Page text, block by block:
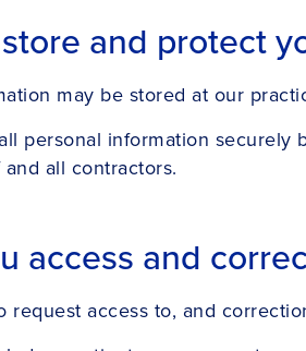
and protect
may be stored at our
personal information securely
all contractors.
access and
request access to, and